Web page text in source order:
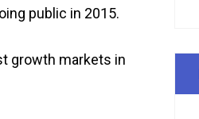
public in 2015.
growth markets in